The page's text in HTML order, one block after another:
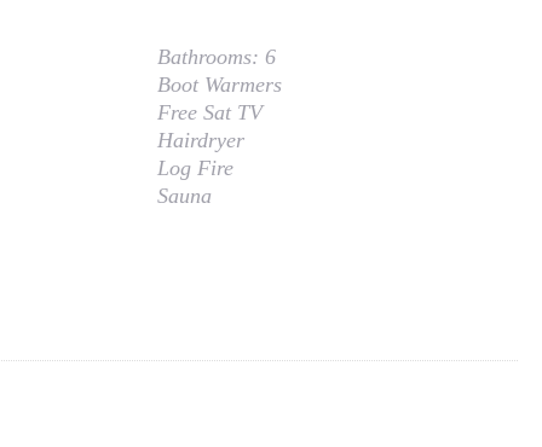
Bathrooms: 6
Boot Warmers
Free Sat TV
Hairdryer
Log Fire
Sauna